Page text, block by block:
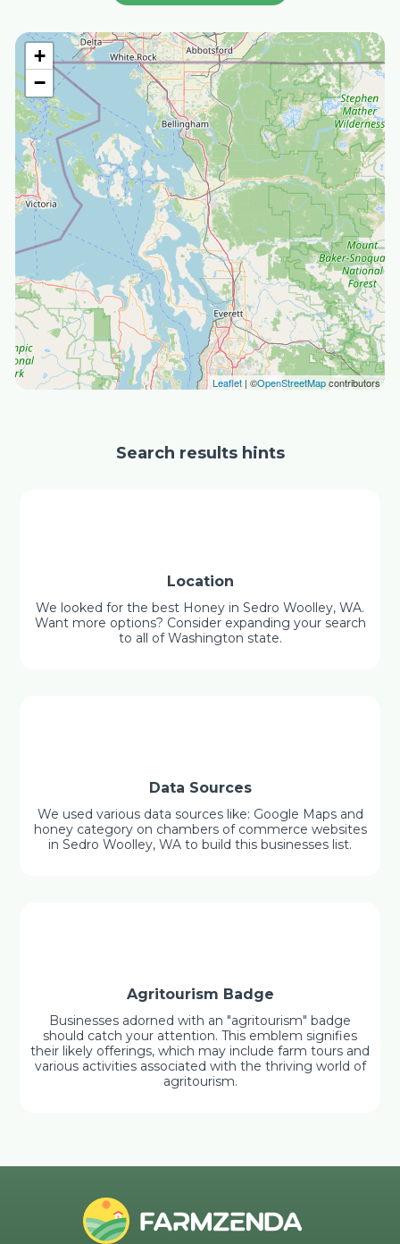
+
−
Leaflet| ©OpenStreetMapcontributors
Search results hints
Location
We looked for the best Honey in Sedro Woolley, WA.
Want more options? Consider expanding your search
to all of Washington state.
Data Sources
We used various data sources like: Google Maps and
honey category on chambers of commerce websites
in Sedro Woolley, WA to build this businesses list.
Agritourism Badge
Businesses adorned with an "agritourism" badge
should catch your attention. This emblem signifies
their likely offerings, which may include farm tours and
various activities associated with the thriving world of
agritourism.